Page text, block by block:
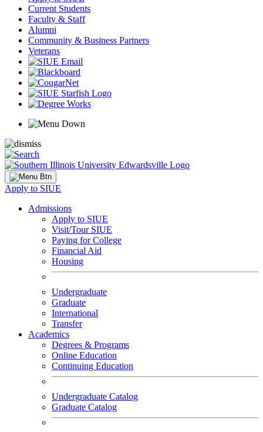
Current Students
Faculty & Staff
Alumni
Community & Business Partners
Veterans
Apply to SIUE
Admissions
Apply to SIUE
Visit/Tour SIUE
Paying for College
Financial Aid
Housing
Undergraduate
Graduate
International
Transfer
Academics
Degrees & Programs
Online Education
Continuing Education
Undergraduate Catalog
Graduate Catalog